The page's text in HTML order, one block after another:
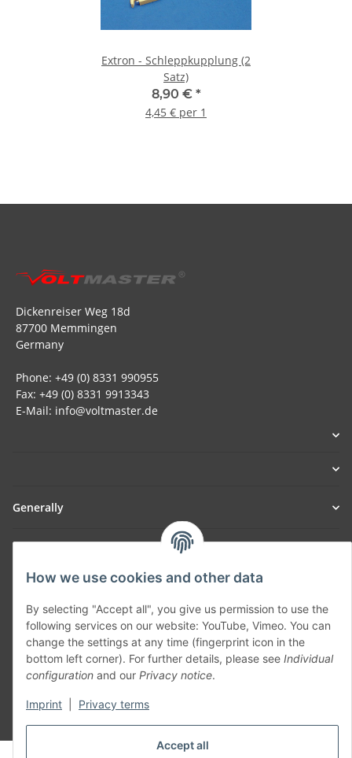
Accept all
How we use cookies and other data
By selecting "Accept all", you give us permission to use the
following services on our website: YouTube, Vimeo. You can
change the settings at any time (fingerprint icon in the
bottom left corner). For further details, please see Individual
configuration and our Privacy notice.
Imprint Privacy terms
Extron - Schleppkupplung (2
Satz)
8,90 € *
4,45 € per 1
Dickenreiser Weg 18d
87700 Memmingen
Germany
Phone: +49 (0) 8331 990955
Fax: +49 (0) 8331 9913343
E-Mail: info@voltmaster.de
Generally
SmoliTec - Safety. Simplified. Worldwide. ( B2B Shop )
Withdraw contract